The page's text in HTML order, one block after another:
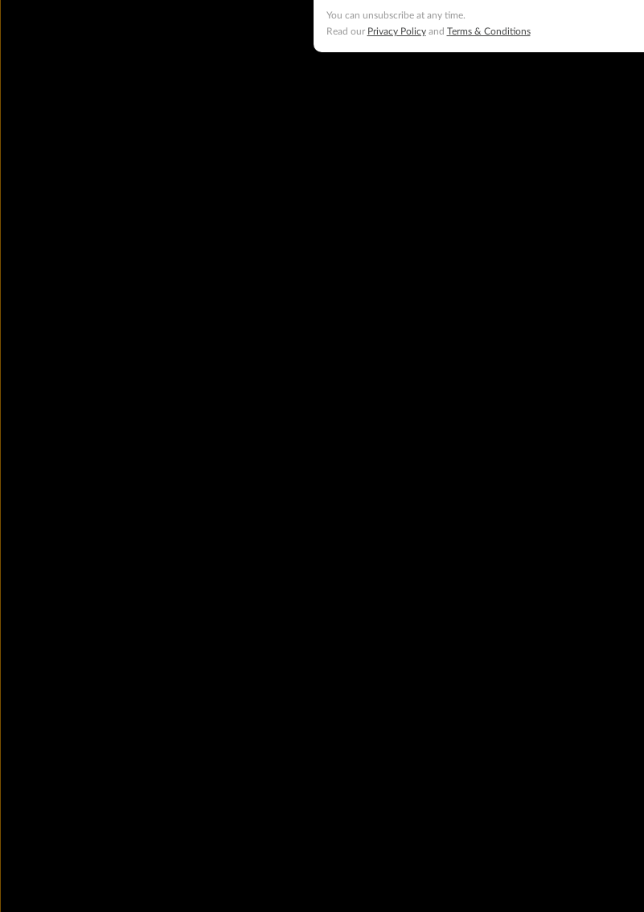
You can unsubscribe at any time.
Read our Privacy Policyand Terms & Conditions